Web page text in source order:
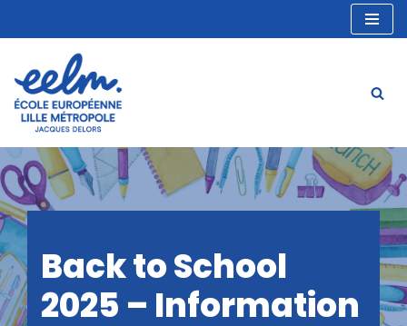
to
content
Back to School
2025 – Information